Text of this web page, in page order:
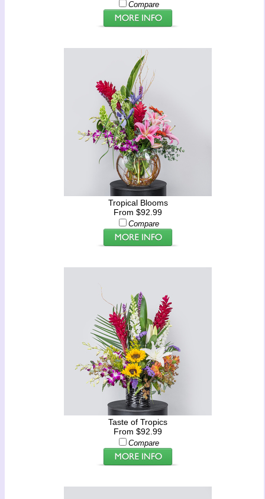
Compare
Tropical Blooms
From $92.99
Compare
Taste of Tropics
From $92.99
Compare